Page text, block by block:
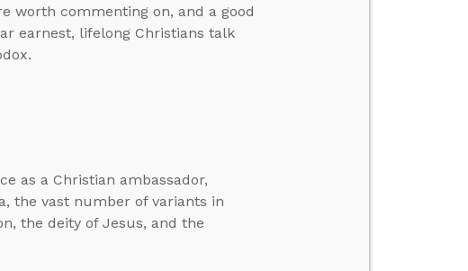
worth commenting on, and a good
earnest, lifelong Christians talk
as a Christian ambassador,
the vast number of variants in
the deity of Jesus, and the